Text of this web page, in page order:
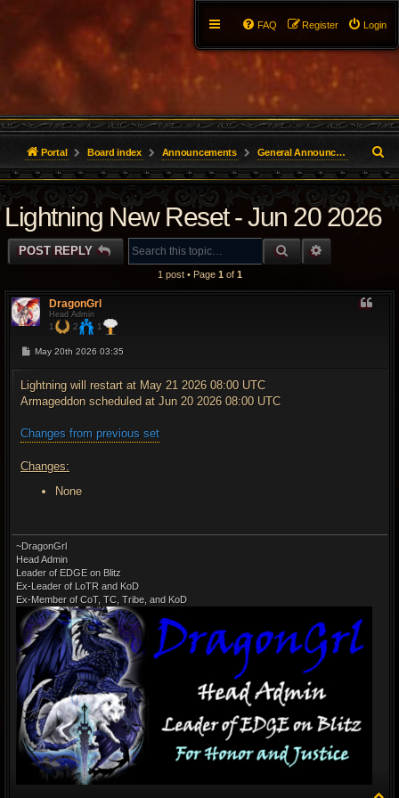
Login
Register
FAQ
Portal Board index Announcements General Announcements
e
a
h
Lightning New Reset - Jun 20 2026
POST REPLY SEARCH
1 post • Page 1 of 1
DragonGrl
Head Admin
1 2 1
P
t
May 20th 2026 03:35
Lightning will restart at May 21 2026 08:00 UTC
Armageddon scheduled at Jun 20 2026 08:00 UTC
Changes from previous set
Changes:
None
~DragonGrl
Head Admin
Leader of EDGE on Blitz
Ex-Leader of LoTR and KoD
Ex-Member of CoT, TC, Tribe, and KoD